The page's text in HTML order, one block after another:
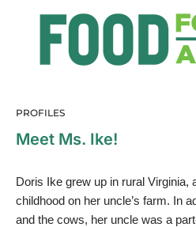
PROFILES
Meet Ms. Ike!
Doris Ike grew up in rural Virginia,
childhood on her uncle’s farm. In
and the cows, her uncle was a